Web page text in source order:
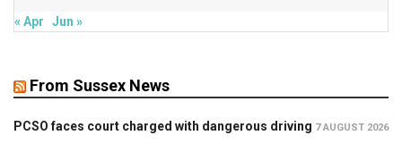
« Apr Jun »
From Sussex News
PCSO faces court charged with dangerous driving 7 AUGUST 2026